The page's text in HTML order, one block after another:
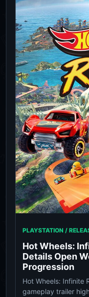
PLAYSTATION /
Hot Wheels:
Details Open
Progression
Hot Wheels: Infinite
gameplay trailer